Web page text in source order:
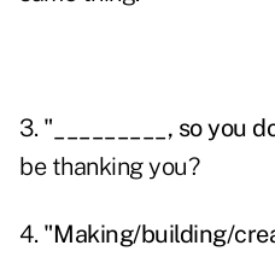
3. "_________, so you
be thanking you?
4. "Making/building/